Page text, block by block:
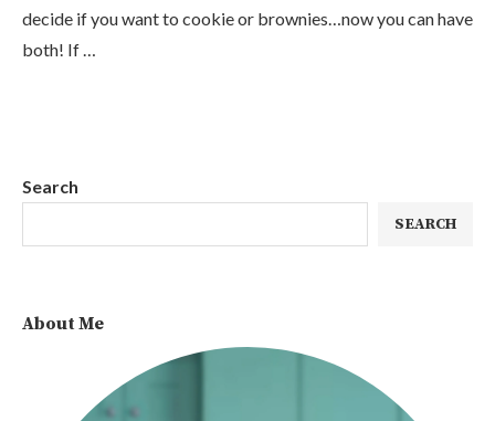
decide if you want to cookie or brownies…now you can have
both! If …
Search
SEARCH
About Me